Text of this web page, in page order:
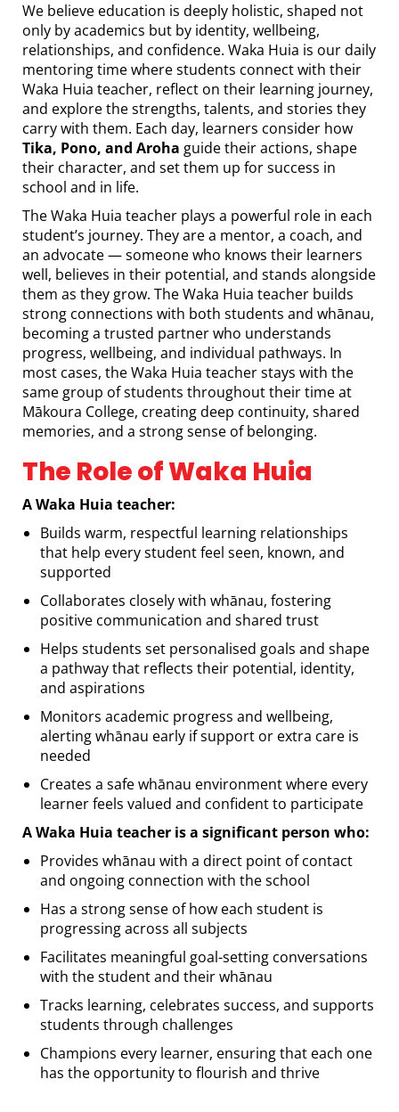
We believe education is deeply holistic, shaped not
only by academics but by identity, wellbeing,
relationships, and confidence. Waka Huia is our daily
mentoring time where students connect with their
Waka Huia teacher, reflect on their learning journey,
and explore the strengths, talents, and stories they
carry with them. Each day, learners consider how
Tika, Pono, and Aroha guide their actions, shape
their character, and set them up for success in
school and in life.
The Waka Huia teacher plays a powerful role in each
student’s journey. They are a mentor, a coach, and
an advocate — someone who knows their learners
well, believes in their potential, and stands alongside
them as they grow. The Waka Huia teacher builds
strong connections with both students and whānau,
becoming a trusted partner who understands
progress, wellbeing, and individual pathways. In
most cases, the Waka Huia teacher stays with the
same group of students throughout their time at
Mākoura College, creating deep continuity, shared
memories, and a strong sense of belonging.
The Role of Waka Huia
A Waka Huia teacher:
Builds warm, respectful learning relationships
that help every student feel seen, known, and
supported
Collaborates closely with whānau, fostering
positive communication and shared trust
Helps students set personalised goals and shape
a pathway that reflects their potential, identity,
and aspirations
Monitors academic progress and wellbeing,
alerting whānau early if support or extra care is
needed
Creates a safe whānau environment where every
learner feels valued and confident to participate
A Waka Huia teacher is a significant person who:
Provides whānau with a direct point of contact
and ongoing connection with the school
Has a strong sense of how each student is
progressing across all subjects
Facilitates meaningful goal-setting conversations
with the student and their whānau
Tracks learning, celebrates success, and supports
students through challenges
Champions every learner, ensuring that each one
has the opportunity to flourish and thrive